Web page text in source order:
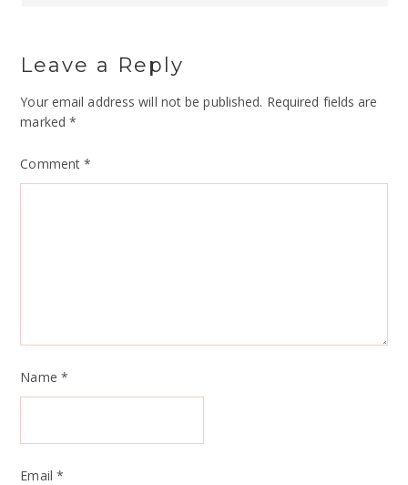
Leave a Reply
Your email address will not be published. Required fields are
marked*
Comment*
Name *
Email *